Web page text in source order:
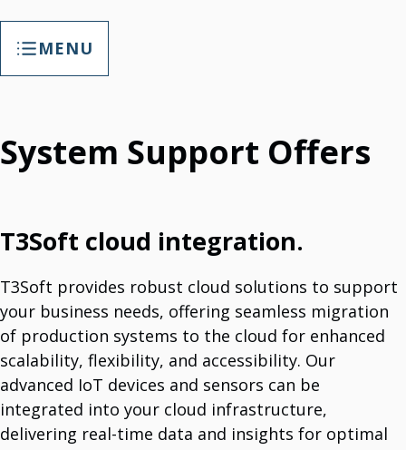
MENU
IT Cybersecurity Solutions
Compliance With Information Security Laws.
3TSoft SafeSpace (2.0) - Backup And Recovery Solutions
Web Hosting
Comprehensive Hosting Services
IT Support
We Provide Comprehensive IT Support And Maintenance.
IT Project Implementation
Globally And Locally Execution.
Software Licenses
Partner For Panda Security & Microsoft Products.
System Support Offers
Software Licencing And Implementation
System Support Offers
T3Soft cloud integration.
T3Soft provides robust cloud solutions to support
your business needs, offering seamless migration
of production systems to the cloud for enhanced
scalability, flexibility, and accessibility. Our
advanced IoT devices and sensors can be
integrated into your cloud infrastructure,
delivering real-time data and insights for optimal